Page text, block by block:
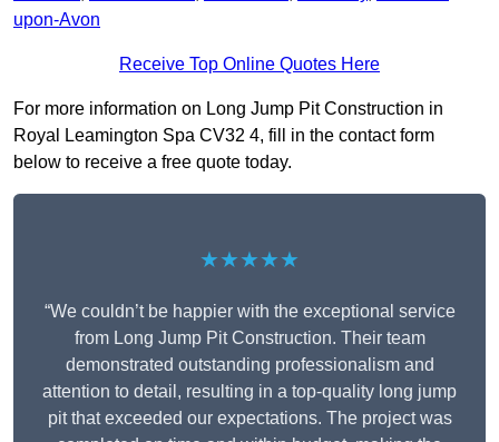
upon-Avon
Receive Top Online Quotes Here
For more information on Long Jump Pit Construction in
Royal Leamington Spa CV32 4, fill in the contact form
below to receive a free quote today.
★★★★★
“We couldn’t be happier with the exceptional service
from Long Jump Pit Construction. Their team
demonstrated outstanding professionalism and
attention to detail, resulting in a top-quality long jump
pit that exceeded our expectations. The project was